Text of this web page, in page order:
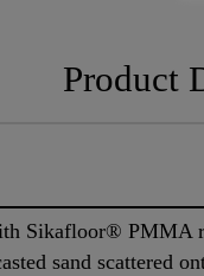
Product
Sikafloor® PMMA
sand scattered